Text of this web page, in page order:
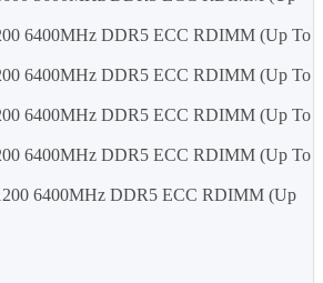
6400MHz DDR5 ECC RDIMM (Up To
6400MHz DDR5 ECC RDIMM (Up To
6400MHz DDR5 ECC RDIMM (Up To
6400MHz DDR5 ECC RDIMM (Up To
6400MHz DDR5 ECC RDIMM (Up